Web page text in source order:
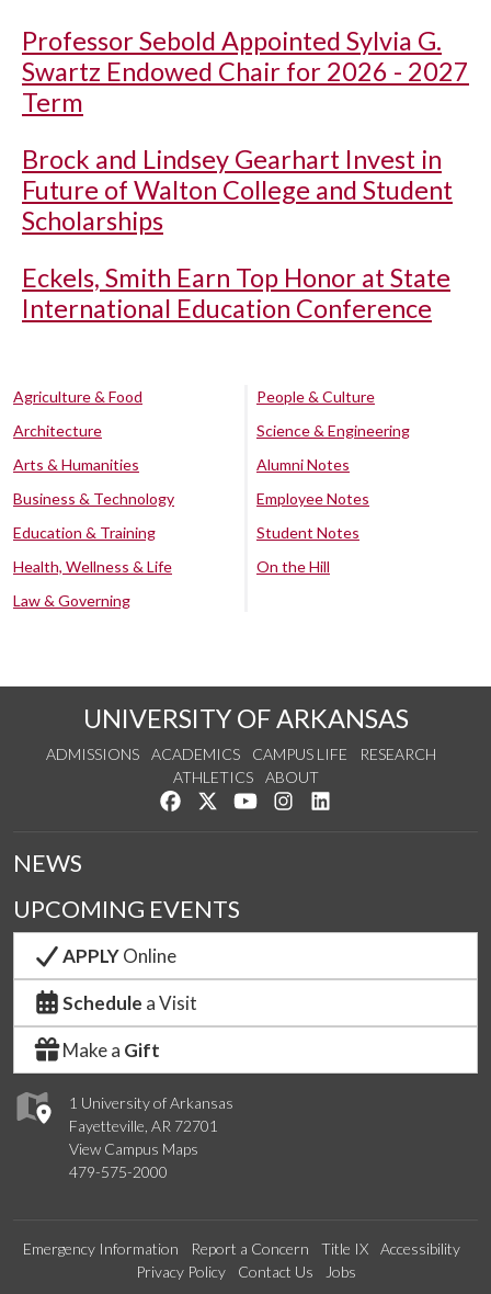
Professor Sebold Appointed Sylvia G.
Swartz Endowed Chair for 2026 - 2027
Term
Brock and Lindsey Gearhart Invest in
Future of Walton College and Student
Scholarships
Eckels, Smith Earn Top Honor at State
International Education Conference
Agriculture & Food
Architecture
Arts & Humanities
Business & Technology
Education & Training
Health, Wellness & Life
Law & Governing
People & Culture
Science & Engineering
Alumni Notes
Employee Notes
Student Notes
On the Hill
UNIVERSITY OF ARKANSAS
ADMISSIONS ACADEMICS CAMPUS LIFE
RESEARCH
ATHLETICS
ABOUT
Like us on Facebook
Follow us on Twitter
Watch us on YouTube
See us on Instagram
1 University of Arkansas
Fayetteville, AR 72701
View Campus Maps
479-575-2000
NEWS
UPCOMING EVENTS
APPLYOnline
Schedule a Visit
Make a Gift
Emergency Information Report a Concern Title IX
Accessibility
Privacy Policy
Contact Us Jobs